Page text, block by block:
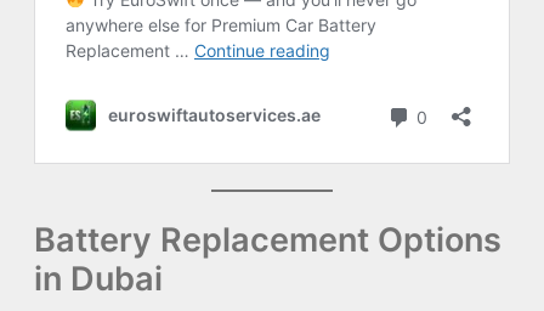
Battery Replacement Options
in Dubai